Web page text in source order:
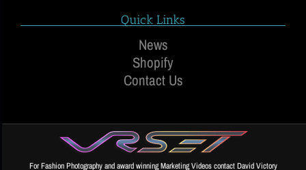
Quick Links
News
Shopify
Contact Us
For Fashion Photography and award winning Marketing Videos contact David Victory